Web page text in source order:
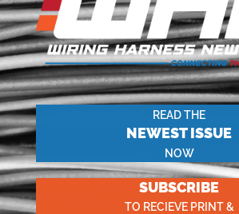
READ THE
NEWEST ISSUE
NOW
SUBSCRIBE
TO RECIEVE PRINT &